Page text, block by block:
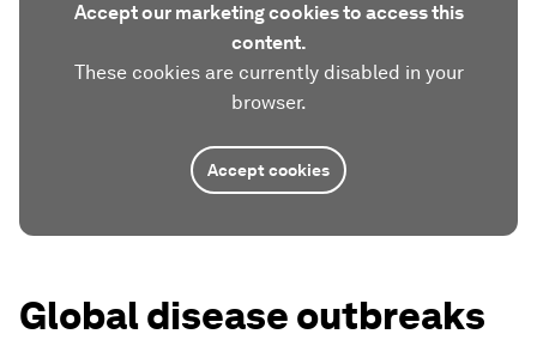
Accept our marketing cookies to access this
content.
These cookies are currently disabled in your
browser.
Accept cookies
Global disease outbreaks